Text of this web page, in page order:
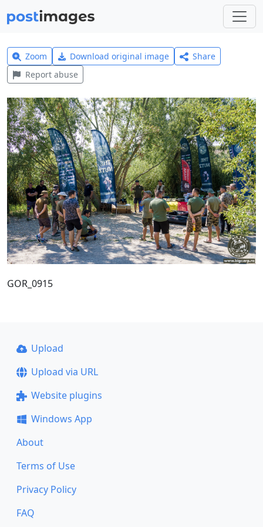
Zoom Download original image
Share
Report abuse
GOR_0915
Upload
Upload via URL
Website plugins
Windows App
About
Terms of Use
Privacy Policy
FAQ